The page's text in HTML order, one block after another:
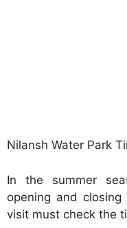
Nilansh Water Park
In the summer
opening and
visit must check the